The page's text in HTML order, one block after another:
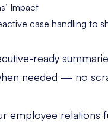
Impact
case handling to
ready
needed — no
employee relations